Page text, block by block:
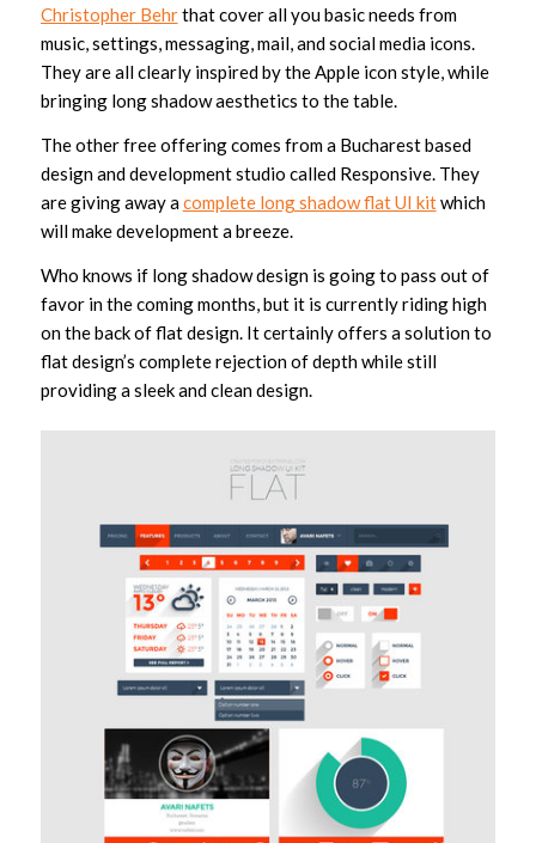
Christopher Behrthat cover all you basic needs from
music, settings, messaging, mail, and social media icons.
They are all clearly inspired by the Apple icon style, while
bringing long shadow aesthetics to the table.
The other free offering comes from a Bucharest based
design and development studio called Responsive. They
are giving away acomplete long shadow flat UI kitwhich
will make development a breeze.
Who knows if long shadow design is going to pass out of
favor in the coming months, but it is currently riding high
on the back of flat design. It certainly offers a solution to
flat design’s complete rejection of depth while still
providing a sleek and clean design.